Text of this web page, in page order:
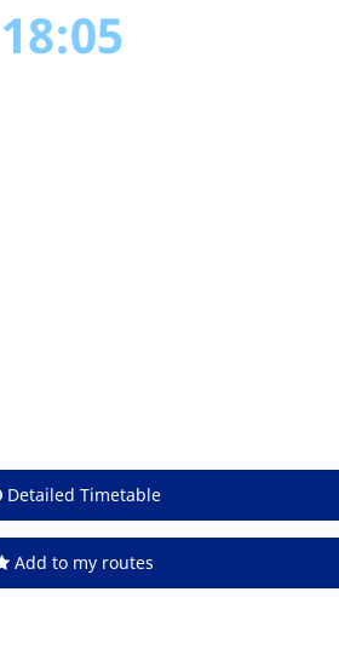
18:05
Detailed Timetable
Add to my routes